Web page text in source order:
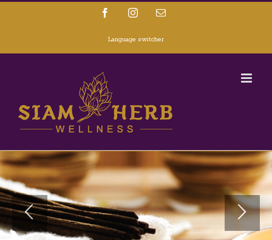
FacebookInstagramEmail
Language switcher